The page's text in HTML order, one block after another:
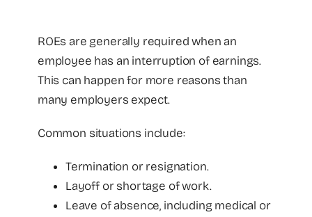
ROEs are generally required when an
employee has an interruption of earnings.
This can happen for more reasons than
many employers expect.
Common situations include:
Termination or resignation.
Layoff or shortage of work.
Leave of absence, including medical or